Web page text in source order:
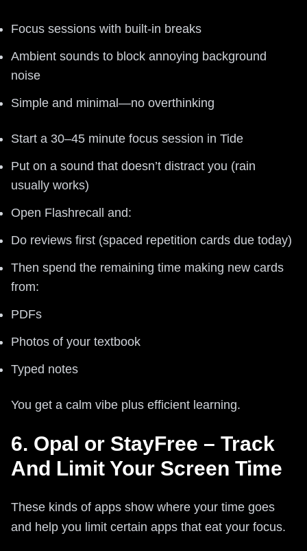
Focus sessions with built-in breaks
Ambient sounds to block annoying background
noise
Simple and minimal—no overthinking
Start a 30–45 minute focus session in Tide
Put on a sound that doesn’t distract you (rain
usually works)
Open Flashrecall and:
Do reviews first (spaced repetition cards due today)
Then spend the remaining time making new cards
from:
PDFs
Photos of your textbook
Typed notes
You get a calm vibe plus efficient learning.
6. Opal or StayFree – Track
And Limit Your Screen Time
These kinds of apps show where your time goes
and help you limit certain apps that eat your focus.